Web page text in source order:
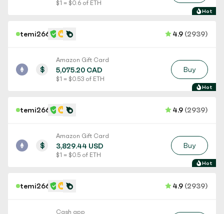
Hot
$ 1 = $ 0.6 of ETH
Hot
temi266 4.9 (2939)
$
Amazon Gift Card
5,075.20 CAD
$ 1 = $ 0.53 of ETH
Buy
Hot
temi266 4.9 (2939)
$
Amazon Gift Card
3,829.44 USD
$ 1 = $ 0.5 of ETH
Buy
temi266 4.9 (2939)
Cash app